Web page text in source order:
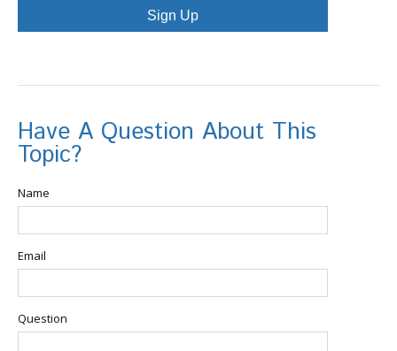
Sign Up
Have A Question About This
Topic?
Name
Email
Question